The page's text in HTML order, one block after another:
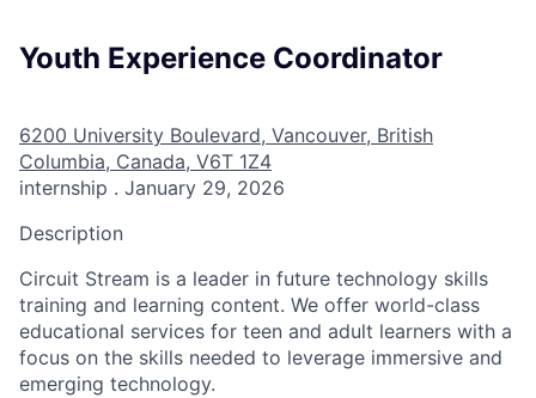
Youth Experience Coordinator
6200 University Boulevard, Vancouver, British
Columbia, Canada, V6T 1Z4
internship . January 29, 2026
Description
Circuit Stream is a leader in future technology skills
training and learning content. We offer world-class
educational services for teen and adult learners with a
focus on the skills needed to leverage immersive and
emerging technology.